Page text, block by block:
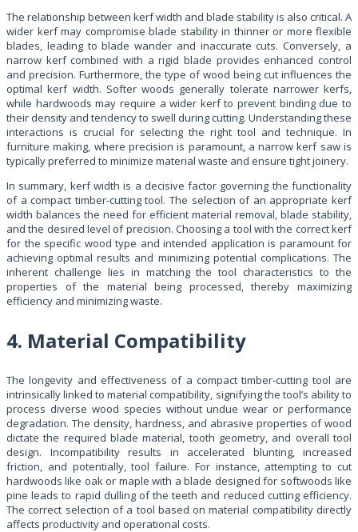
The relationship between kerf width and blade stability is also critical. A
wider kerf may compromise blade stability in thinner or more flexible
blades, leading to blade wander and inaccurate cuts. Conversely, a
narrow kerf combined with a rigid blade provides enhanced control
and precision. Furthermore, the type of wood being cut influences the
optimal kerf width. Softer woods generally tolerate narrower kerfs,
while hardwoods may require a wider kerf to prevent binding due to
their density and tendency to swell during cutting. Understanding these
interactions is crucial for selecting the right tool and technique. In
furniture making, where precision is paramount, a narrow kerf saw is
typically preferred to minimize material waste and ensure tight joinery.
In summary, kerf width is a decisive factor governing the functionality
of a compact timber-cutting tool. The selection of an appropriate kerf
width balances the need for efficient material removal, blade stability,
and the desired level of precision. Choosing a tool with the correct kerf
for the specific wood type and intended application is paramount for
achieving optimal results and minimizing potential complications. The
inherent challenge lies in matching the tool characteristics to the
properties of the material being processed, thereby maximizing
efficiency and minimizing waste.
4. Material Compatibility
The longevity and effectiveness of a compact timber-cutting tool are
intrinsically linked to material compatibility, signifying the tool’s ability to
process diverse wood species without undue wear or performance
degradation. The density, hardness, and abrasive properties of wood
dictate the required blade material, tooth geometry, and overall tool
design. Incompatibility results in accelerated blunting, increased
friction, and potentially, tool failure. For instance, attempting to cut
hardwoods like oak or maple with a blade designed for softwoods like
pine leads to rapid dulling of the teeth and reduced cutting efficiency.
The correct selection of a tool based on material compatibility directly
affects productivity and operational costs.